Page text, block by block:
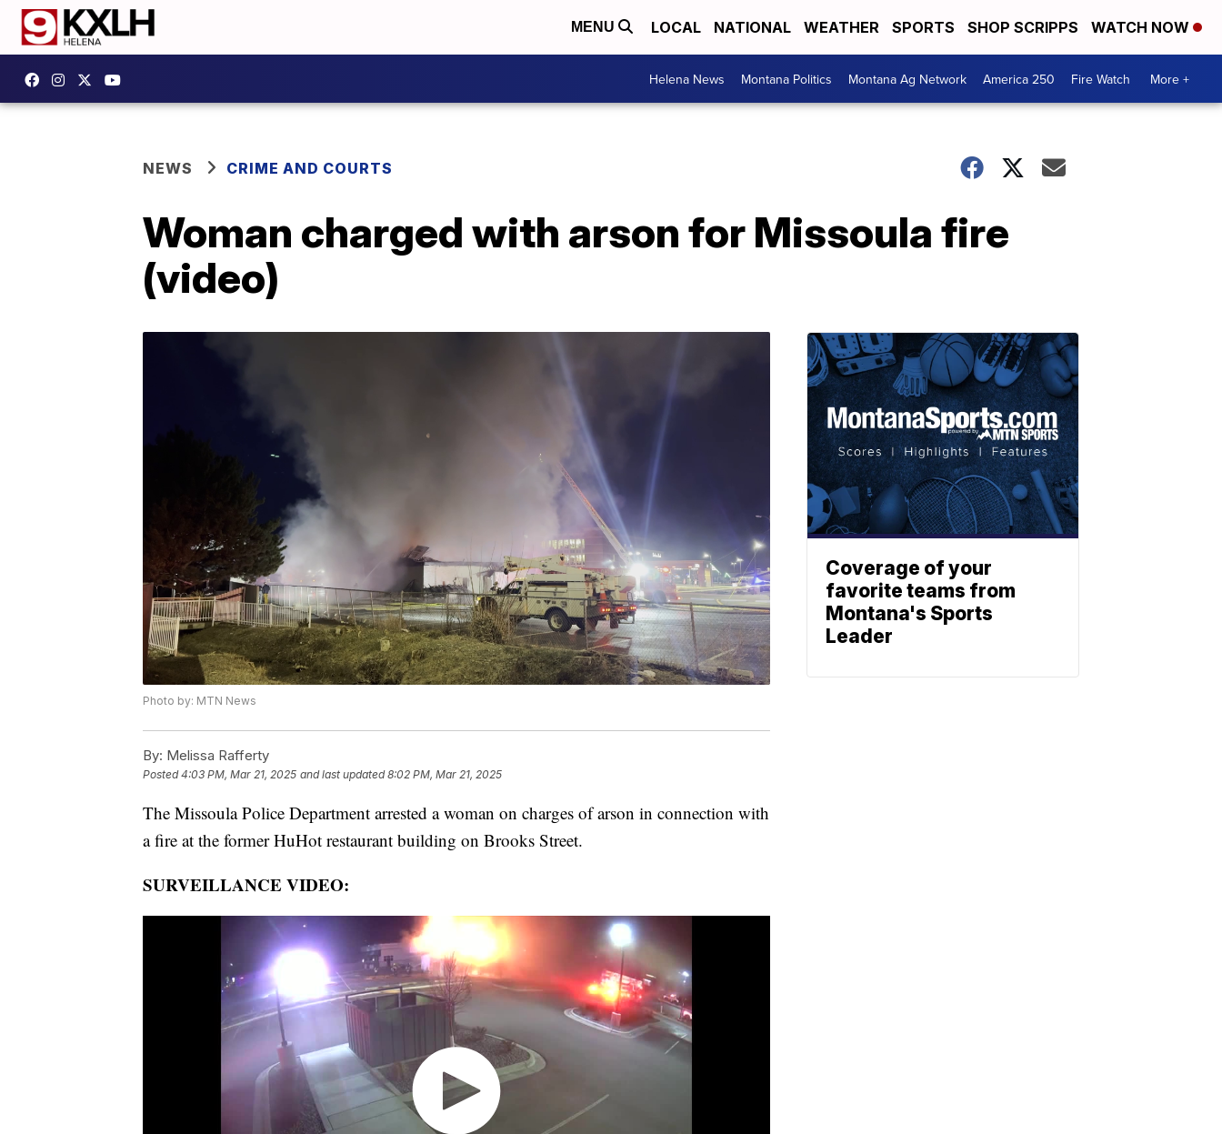
MENU LOCAL NATIONAL WEATHER SPORTS SHOP SCRIPPS WATCH NOW
Helena News Montana Politics Montana Ag Network America 250 Fire Watch More +
NEWS CRIME AND COURTS
Woman charged with arson for Missoula fire
(video)
Photo by: MTN News
By: Melissa Rafferty
Posted4:03 PM, Mar 21, 2025 and last updated 8:02 PM, Mar 21, 2025
The Missoula Police Department arrested a woman on charges of arson in connection with
a fire at the former HuHot restaurant building on Brooks Street.
SURVEILLANCE VIDEO:
Coverage of your
favorite teams from
Montana's Sports
Leader